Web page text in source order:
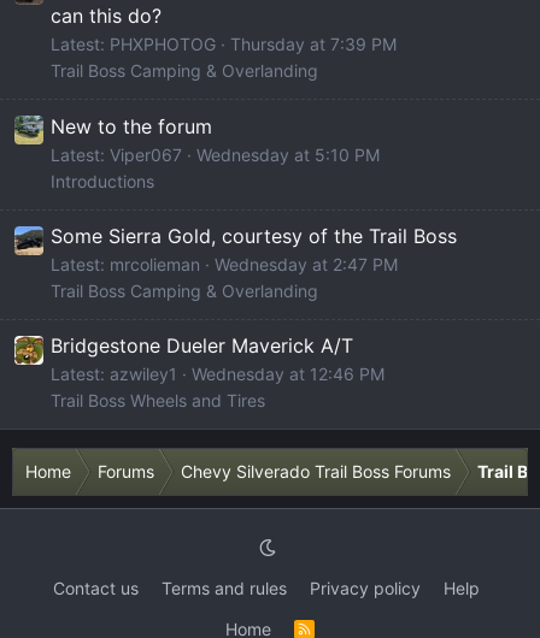
can this do?
Latest: PHXPHOTOG
Thursday at 7:39 PM
Trail Boss Camping & Overlanding
New to the forum
Latest: Viper067
Wednesday at 5:10 PM
Introductions
Some Sierra Gold, courtesy of the Trail Boss
Latest: mrcolieman
Wednesday at 2:47 PM
Trail Boss Camping & Overlanding
Bridgestone Dueler Maverick A/T
Latest: azwiley1
Wednesday at 12:46 PM
Trail Boss Wheels and Tires
Home Forums Chevy Silverado Trail Boss Forums Trail
Contact us Terms and rules Privacy policy
Help
Home
R